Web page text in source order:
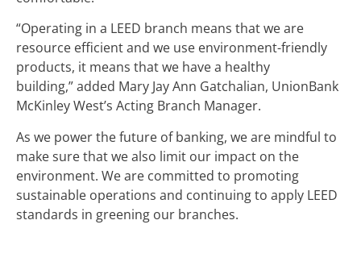
“Operating in a LEED branch means that we are
resource efficient and we use environment-friendly
products, it means that we have a healthy
building,” added Mary Jay Ann Gatchalian, UnionBank
McKinley West’s Acting Branch Manager.
As we power the future of banking, we are mindful to
make sure that we also limit our impact on the
environment. We are committed to promoting
sustainable operations and continuing to apply LEED
standards in greening our branches.